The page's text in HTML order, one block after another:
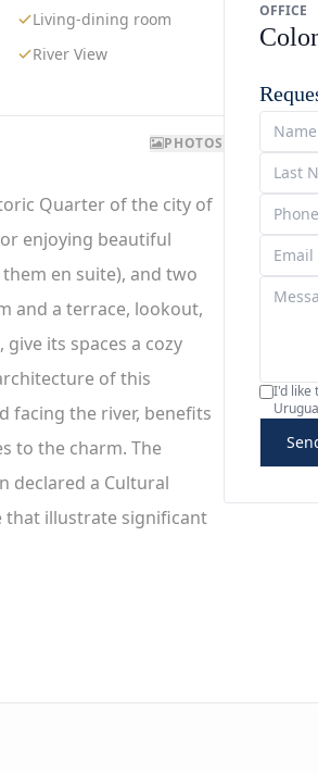
Living-dining room
River View
PHOTOS
Quarter of the city of
enjoying beautiful
en suite), and two
and a terrace, lookout,
its spaces a cozy
of this
facing the river, benefits
to the charm. The
declared a Cultural
that illustrate significant
OFFICE
I'd like